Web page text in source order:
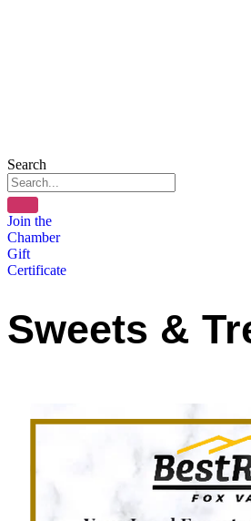
Search
Join the
Chamber
Gift
Certificate
Sweets &